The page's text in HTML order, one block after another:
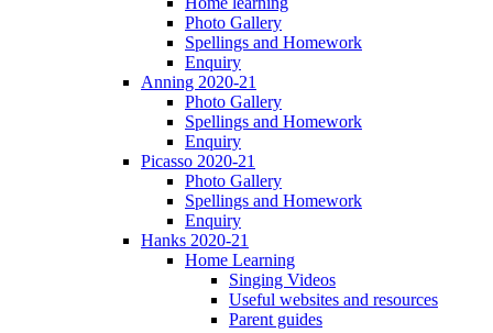
Photo Gallery
Spellings and Homework
Enquiry
Anning 2020-21
Photo Gallery
Spellings and Homework
Enquiry
Picasso 2020-21
Photo Gallery
Spellings and Homework
Enquiry
Hanks 2020-21
Home Learning
Singing Videos
Useful websites and resources
Parent guides